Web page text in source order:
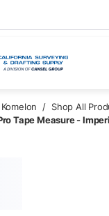
Komelon / Shop All
Tape Measure -